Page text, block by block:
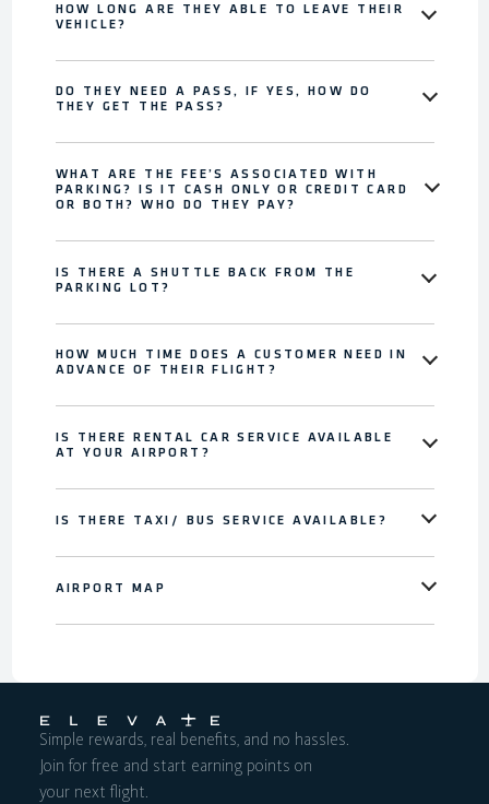
HOW LONG ARE THEY ABLE TO LEAVE THEIR
VEHICLE?
DO THEY NEED A PASS, IF YES, HOW DO
THEY GET THE PASS?
WHAT ARE THE FEE’S ASSOCIATED WITH
PARKING? IS IT CASH ONLY OR CREDIT CARD
OR BOTH? WHO DO THEY PAY?
IS THERE A SHUTTLE BACK FROM THE
PARKING LOT?
HOW MUCH TIME DOES A CUSTOMER NEED IN
ADVANCE OF THEIR FLIGHT?
IS THERE RENTAL CAR SERVICE AVAILABLE
AT YOUR AIRPORT?
IS THERE TAXI/ BUS SERVICE AVAILABLE?
AIRPORT MAP
Simple rewards, real benefits, and no hassles.
Join for free and start earning points on
your next flight.